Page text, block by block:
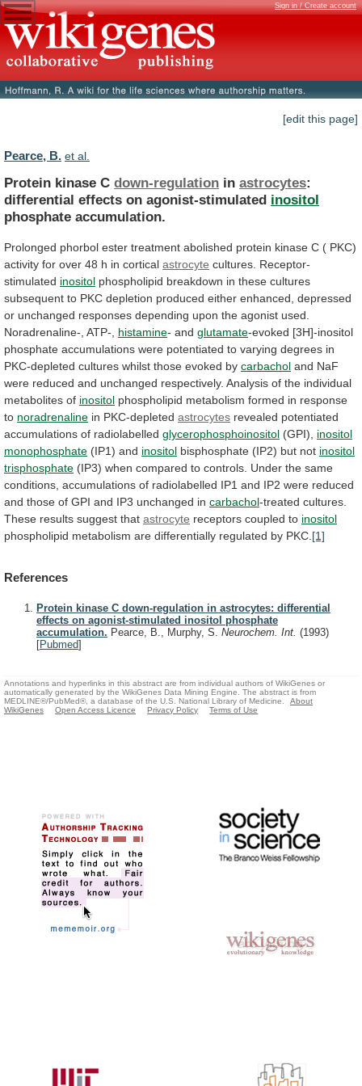
Sign in / Create account
[edit this page]
Pearce, B. et al.
Protein kinase C down-regulation in astrocytes:
differential effects on agonist-stimulated inositol
phosphate accumulation.
Prolonged phorbol ester treatment abolished protein kinase C ( PKC)
activity for over 48 h in cortical astrocyte cultures. Receptor-
stimulated inositol phospholipid breakdown in these cultures
subsequent to PKC depletion produced either enhanced, depressed
or unchanged responses depending upon the agonist used.
Noradrenaline-, ATP-, histamine- and glutamate-evoked [3H]-inositol
phosphate accumulations were potentiated to varying degrees in
PKC-depleted cultures whilst those evoked by carbachol and NaF
were reduced and unchanged respectively. Analysis of the individual
metabolites of inositol phospholipid metabolism formed in response
to noradrenaline in PKC-depleted astrocytes revealed potentiated
accumulations of radiolabelled glycerophosphoinositol (GPI), inositol
monophosphate (IP1) and inositol bisphosphate (IP2) but not inositol
trisphosphate (IP3) when compared to controls. Under the same
conditions, accumulations of radiolabelled IP1 and IP2 were reduced
and those of GPI and IP3 unchanged in carbachol-treated cultures.
These results suggest that astrocyte receptors coupled to inositol
phospholipid metabolism are differentially regulated by PKC. [1]
References
Protein kinase C down-regulation in astrocytes: differential
effects on agonist-stimulated inositol phosphate
accumulation. Pearce, B., Murphy, S. Neurochem. Int. (1993)
[Pubmed]
Annotations and hyperlinks in this abstract are from individual authors of WikiGenes or
automatically generated by the WikiGenes Data Mining Engine. The abstract is from
MEDLINE®/PubMed®, a database of the U.S. National Library of Medicine.
About
WikiGenes
Open Access Licence Privacy Policy Terms of Use